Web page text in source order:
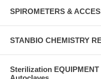
SPIROMETERS &
STANBIO CHEMISTRY
Sterilization